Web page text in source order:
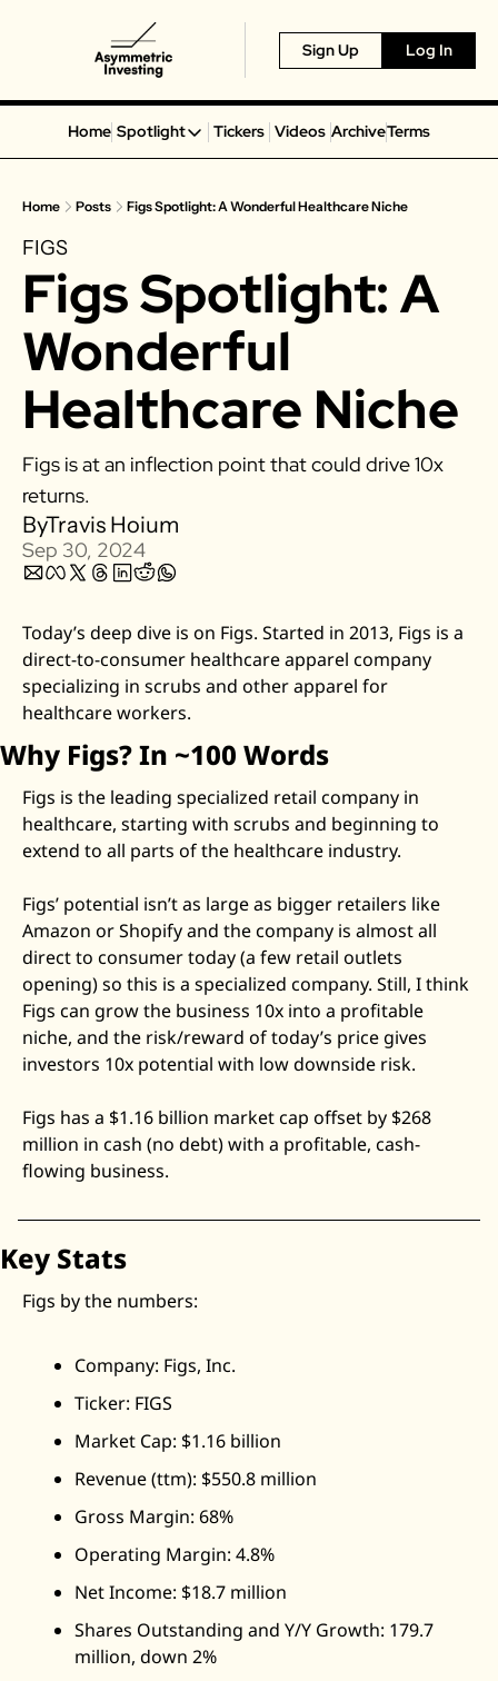
Sign Up Log In
Home Spotlight
Spotlight
Alphabet
Portillo’s
Virgin Galactic
On Holding
Disney
MGM Resorts
SoFi
Robinhood
Lyft & Uber
Joby
Bumble
Garmin
Thryv
Zeta Global
Tickers Videos ArchiveTerms
Home Posts Figs Spotlight: A Wonderful Healthcare Niche
FIGS
Figs Spotlight: A
Wonderful
Healthcare Niche
Figs is at an inflection point that could drive 10x
returns.
ByTravis Hoium
Sep 30, 2024
Today’s deep dive is on Figs. Started in 2013, Figs is a
direct-to-consumer healthcare apparel company
specializing in scrubs and other apparel for
healthcare workers.
Why Figs? In ~100 Words
Figs is the leading specialized retail company in
healthcare, starting with scrubs and beginning to
extend to all parts of the healthcare industry.
Figs’ potential isn’t as large as bigger retailers like
Amazon or Shopify and the company is almost all
direct to consumer today (a few retail outlets
opening) so this is a specialized company. Still, I think
Figs can grow the business 10x into a profitable
niche, and the risk/reward of today’s price gives
investors 10x potential with low downside risk.
Figs has a $1.16 billion market cap offset by $268
million in cash (no debt) with a profitable, cash-
flowing business.
Key Stats
Figs by the numbers:
Company: Figs, Inc.
Ticker: FIGS
Market Cap: $1.16 billion
Revenue (ttm): $550.8 million
Gross Margin: 68%
Operating Margin: 4.8%
Net Income: $18.7 million
Shares Outstanding and Y/Y Growth: 179.7
million, down 2%